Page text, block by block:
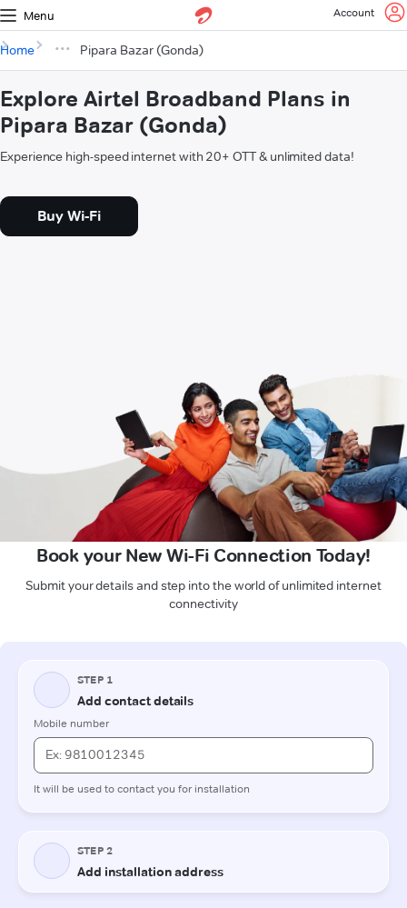
Menu Account
Home Pipara Bazar (Gonda)
Explore Airtel Broadband Plans in
Pipara Bazar (Gonda)
Experience high-speed internet with 20+ OTT & unlimited data!
Buy Wi-Fi
Book your New Wi-Fi Connection Today!
Submit your details and step into the world of unlimited internet
connectivity